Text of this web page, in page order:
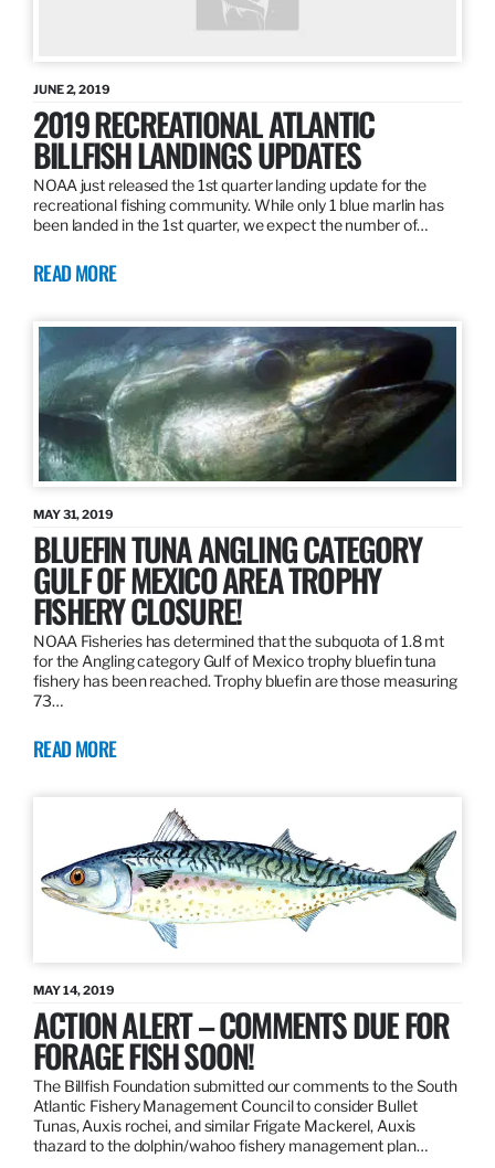
JUNE 2, 2019
2019 RECREATIONAL ATLANTIC
BILLFISH LANDINGS UPDATES
NOAA just released the 1st quarter landing update for the
recreational fishing community. While only 1 blue marlin has
been landed in the 1st quarter, we expect the number of…
READ MORE
MAY 31, 2019
BLUEFIN TUNA ANGLING CATEGORY
GULF OF MEXICO AREA TROPHY
FISHERY CLOSURE!
NOAA Fisheries has determined that the subquota of 1.8 mt
for the Angling category Gulf of Mexico trophy bluefin tuna
fishery has been reached. Trophy bluefin are those measuring
73…
READ MORE
MAY 14, 2019
ACTION ALERT – COMMENTS DUE FOR
FORAGE FISH SOON!
The Billfish Foundation submitted our comments to the South
Atlantic Fishery Management Council to consider Bullet
Tunas, Auxis rochei, and similar Frigate Mackerel, Auxis
thazard to the dolphin/wahoo fishery management plan…